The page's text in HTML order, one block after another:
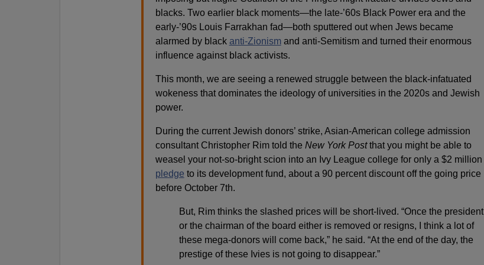
blacks. Two earlier black moments—the late-’60s Black Power era and the
early-’90s Louis Farrakhan fad—both sputtered out when Jews became
alarmed by black anti-Zionismand anti-Semitism and turned their enormous
influence against black activists.
This month, we are seeing a renewed struggle between the black-infatuated
wokeness that dominates the ideology of universities in the 2020s and Jewish
power.
During the current Jewish donors’ strike, Asian-American college admission
consultant Christopher Rim told the New York Postthat you might be able to
weasel your not-so-bright scion into an Ivy League college for only a $2 million
pledge to its development fund, about a 90 percent discount off the going price
before October 7th.
But, Rim thinks the slashed prices will be short-lived. “Once the president
or the chairman of the board either is removed or resigns, I think a lot of
these mega-donors will come back,” he said. “At the end of the day, the
prestige of these Ivies is not going to disappear.”